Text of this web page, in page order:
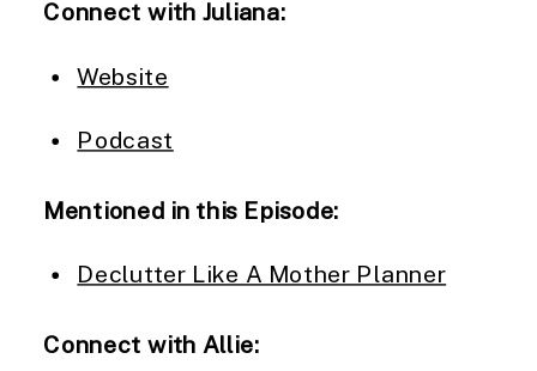
Connect with Juliana:
Website
Podcast
Mentioned in this Episode:
Declutter Like A Mother Planner
Connect with Allie: